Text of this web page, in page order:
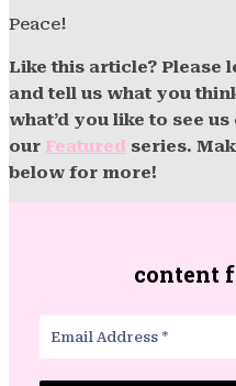
Peace!
Like this article? Please
and tell us what you
what’d you like to see
our Featured series.
below for more!
content